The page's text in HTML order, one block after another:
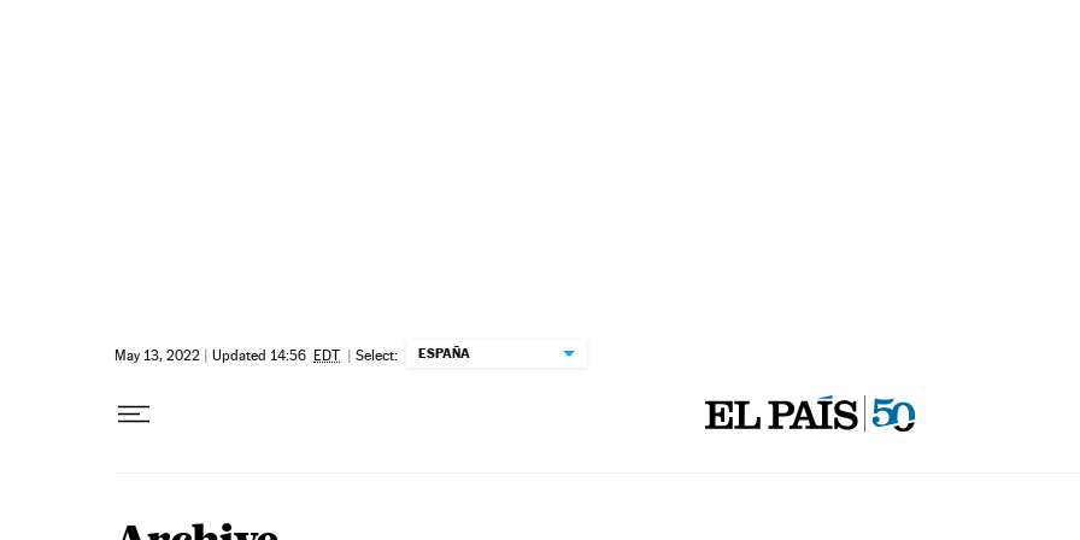
May 13, 2022 | Updated 14:56 EDT | Select: ESPAÑA